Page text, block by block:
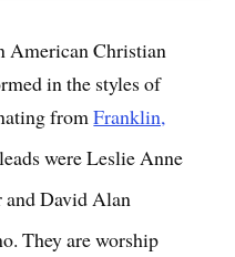
American Christian
in the styles of
fromFranklin,
were Leslie Anne
and David Alan
They are worship